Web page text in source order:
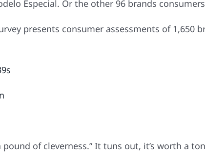
Especial. Or the other 96 brands
presents consumer assessments of 1,650
pound of cleverness.” It tuns out, it’s worth a